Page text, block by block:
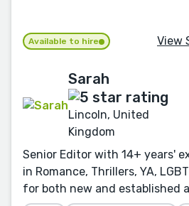
Available to hire View
Sarah
Lincoln, United
Kingdom
Senior Editor with 14+ years'
in Romance, Thrillers, YA,
for both new and established